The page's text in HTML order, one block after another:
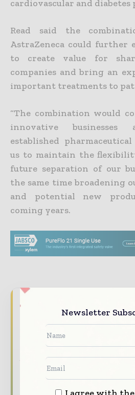
cardiovascular and diabetes
Read said the
AstraZeneca could further
to create value for
companies and bring an
important treatments to
“The combination would
innovative
established
us to maintain the
future separation of our
the same time broadening
and potential new
coming years.
Never miss a
headline
The pharmaceutical
briefings.
The top pharma and life
Newsletter
I agree with the